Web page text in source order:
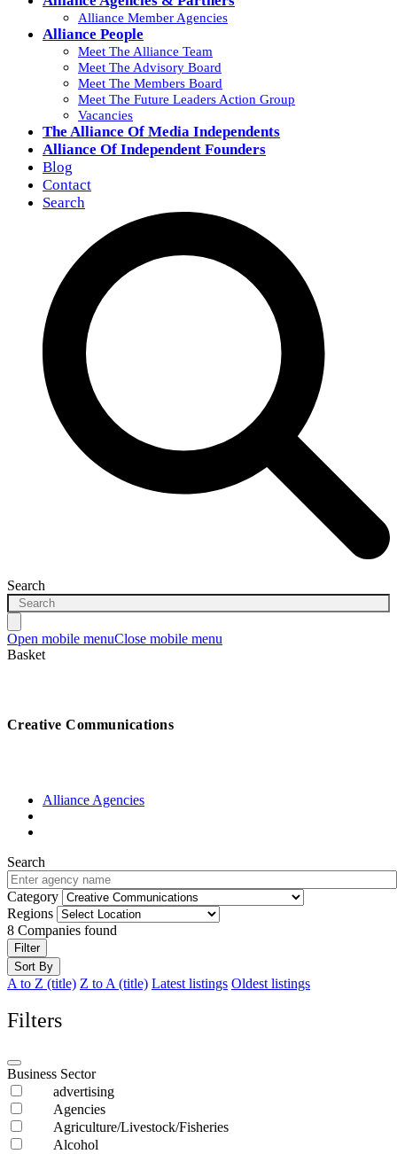
Alliance Member Agencies
Alliance People
Meet The Alliance Team
Meet The Advisory Board
Meet The Members Board
Meet The Future Leaders Action Group
Vacancies
The Alliance Of Media Independents
Alliance Of Independent Founders
Blog
Contact
Search
Search
Open mobile menuClose mobile menu
Basket
Creative Communications
Alliance Agencies
Search
Category
Regions
8 Companies found
Filter
Sort By
A to Z (title) Z to A (title) Latest listings Oldest listings
Filters
Business Sector
advertising
Agencies
Agriculture/Livestock/Fisheries
Alcohol